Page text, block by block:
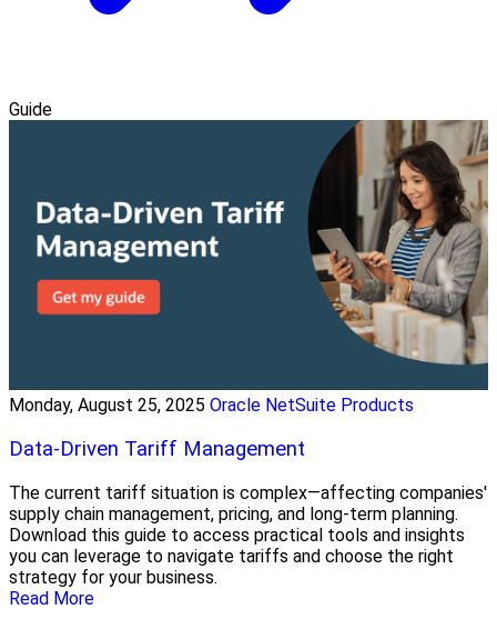
Guide
Monday, August 25, 2025 Oracle NetSuite Products
Data-Driven Tariff Management
The current tariff situation is complex—affecting companies'
supply chain management, pricing, and long-term planning.
Download this guide to access practical tools and insights
you can leverage to navigate tariffs and choose the right
strategy for your business.
Read More